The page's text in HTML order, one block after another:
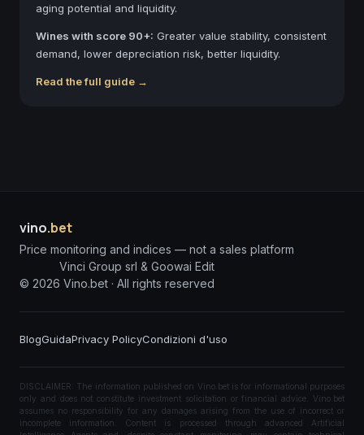
aging potential and liquidity.
Wines with score 90+: Greater value stability, consistent
demand, lower depreciation risk, better liquidity.
Read the full guide →
vino.bet
Price monitoring and indices — not a sales platform
Vinci Group srl & Goowai Edit
© 2026 Vino.bet · All rights reserved
BlogGuidaPrivacy PolicyCondizioni d'uso
DISCLAIMER: The information published on Vino.bet is for informational purposes
only and does not constitute investment solicitation or financial advice. Vino.bet
assumes no responsibility for any damages arising from the use of incorrect or
incomplete information. Content is processed through advanced Artificial